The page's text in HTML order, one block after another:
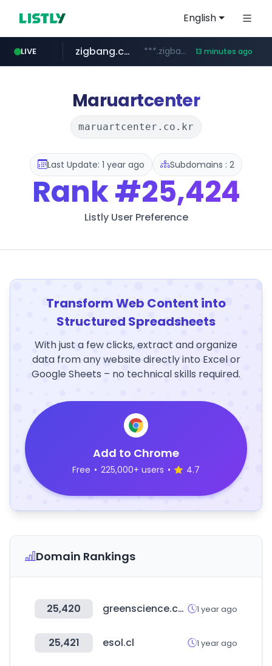
English
LIVE
naver.com ***.****.naver.com/*********/*****...
zigbang.com ***.zigbang.com/********* 13 minutes ago
coupang.com www.coupang.com/**/*****...
Maruartcenter
maruartcenter.co.kr
Last Update: 1 year ago Subdomains : 2
Rank#25,424
Listly User Preference
Transform Web Content into
Structured Spreadsheets
With just a few clicks, extract and organize
data from any website directly into Excel or
Google Sheets – no technical skills required.
Add to Chrome
Free • 225,000+ users • 4.7
Domain Rankings
25,420 greenscience.co.kr 1 year ago
25,421 esol.cl 1 year ago